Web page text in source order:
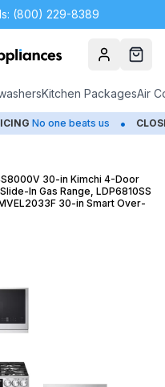
(800) 229-8389
AccountCart
Kitchen PackagesAir
one beats us • CLOSEOUTS
30-in Kimchi 4-Door
In Gas Range, LDP6810SS
30-in Smart Over-